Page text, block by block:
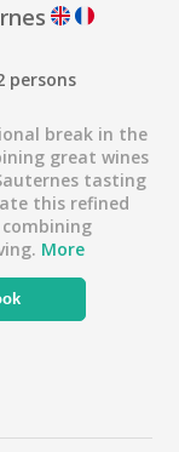
persons
break in the
great wines
tasting
this refined
More